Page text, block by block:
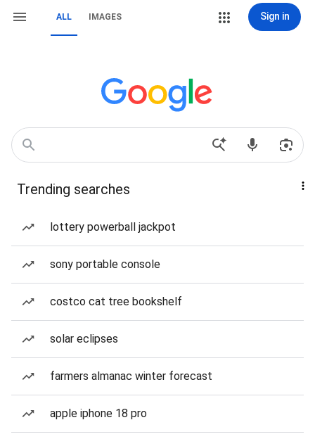
ALL IMAGES Sign in
Trending searches
lottery powerball jackpot
sony portable console
costco cat tree bookshelf
solar eclipses
farmers almanac winter forecast
apple iphone 18 pro